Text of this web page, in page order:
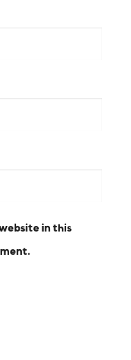
in this